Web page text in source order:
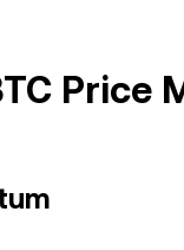
Price